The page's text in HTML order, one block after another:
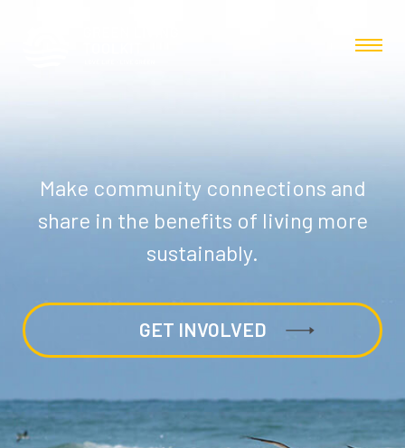
Make community connections and
share in the benefits of living more
sustainably.
GET INVOLVED